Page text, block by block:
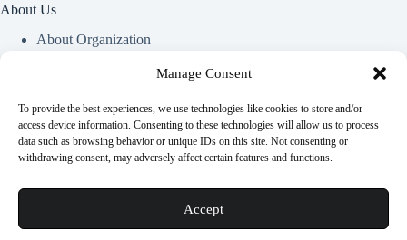
Manage Consent
To provide the best experiences, we use technologies like cookies to store and/or
access device information. Consenting to these technologies will allow us to process
data such as browsing behavior or unique IDs on this site. Not consenting or
withdrawing consent, may adversely affect certain features and functions.
Accept
About Us
About Organization
Useful Information
Vim in meis verterem menandri, ea iuvaret delectus verterem
Euismod nisi porta lorem mollis. Interdum velit euismod in
pellentesque.